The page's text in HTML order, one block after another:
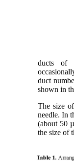
ducts of
duct
shown in
The size
needle. In
(about 50
the size of